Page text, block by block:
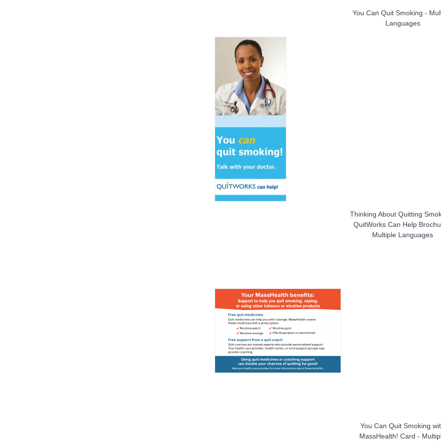
You Can Quit Smoking -
Languages
Thinking About Quitting
QuitWorks Can Help
Multiple Languages
You Can Quit Smoking
MassHealth! Card -